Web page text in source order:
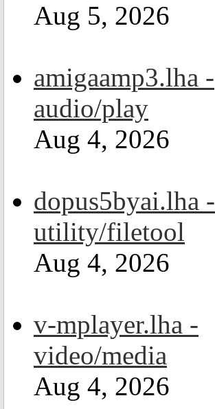
Aug 5, 2026
amigaamp3.lha -
audio/play
Aug 4, 2026
dopus5byai.lha -
utility/filetool
Aug 4, 2026
v-mplayer.lha -
video/media
Aug 4, 2026